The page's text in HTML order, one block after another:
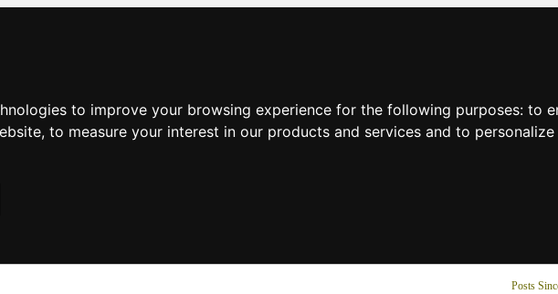
to improve your browsing experience for the following purposes: to
, to measure your interest in our products and services and to
Posts